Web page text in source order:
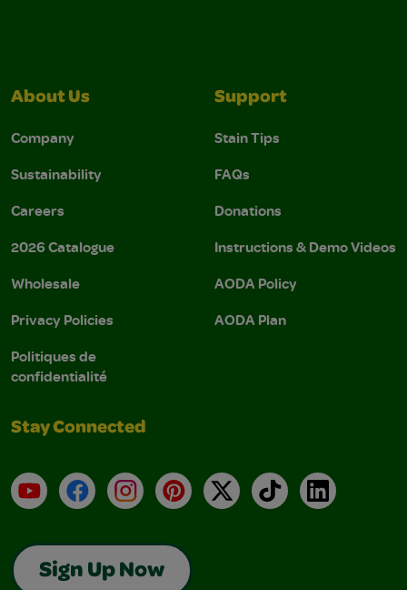
About Us
Company
Sustainability
Careers
2026 Catalogue
Wholesale
Privacy Policies
Politiques de
confidentialité
Support
Stain Tips
FAQs
Donations
Instructions & Demo Videos
AODA Policy
AODA Plan
Stay Connected
YouTubeFacebookInstagramPinterest
X TikTokLinkedIn
Sign Up Now